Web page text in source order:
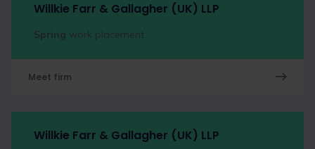
Willkie Farr & Gallagher (UK) LLP
Spring work placement
Meet firm
Willkie Farr & Gallagher (UK) LLP